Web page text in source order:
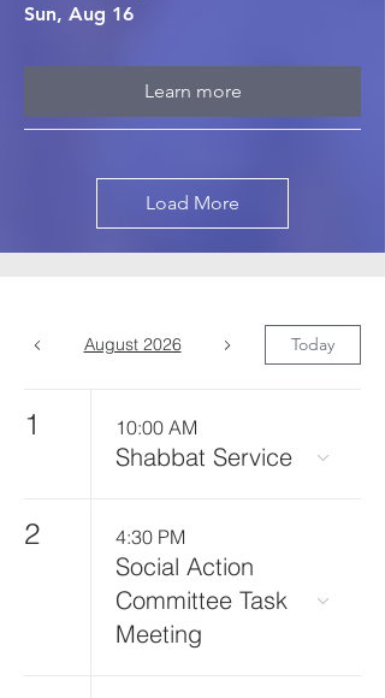
Sun, Aug 16
Learn more
Load More
August 2026 Today
1 10:00 AM
Shabbat Service
2 4:30 PM
Social Action
Committee Task
Meeting